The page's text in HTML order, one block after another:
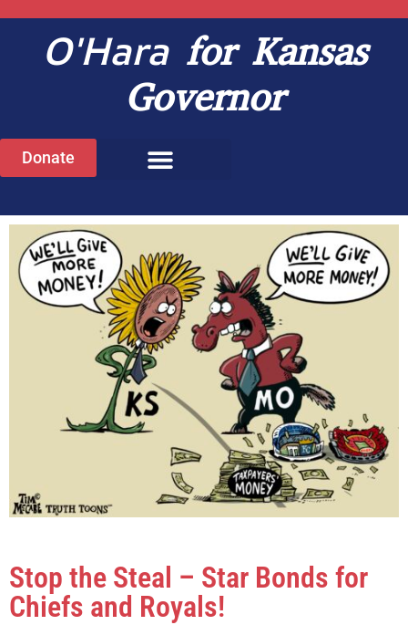
O'Hara for Kansas
Governor
Donate
Stop the Steal – Star Bonds for
Chiefs and Royals!